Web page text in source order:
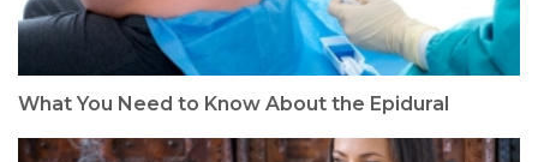
What You Need to Know About the Epidural